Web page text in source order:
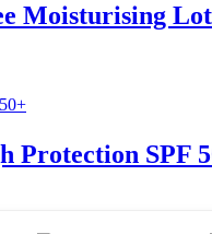
Moisturising
Protection SPF